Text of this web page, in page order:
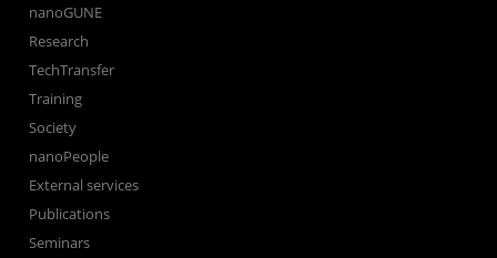
nanoGUNE
Research
TechTransfer
Training
Society
nanoPeople
External services
Publications
Seminars